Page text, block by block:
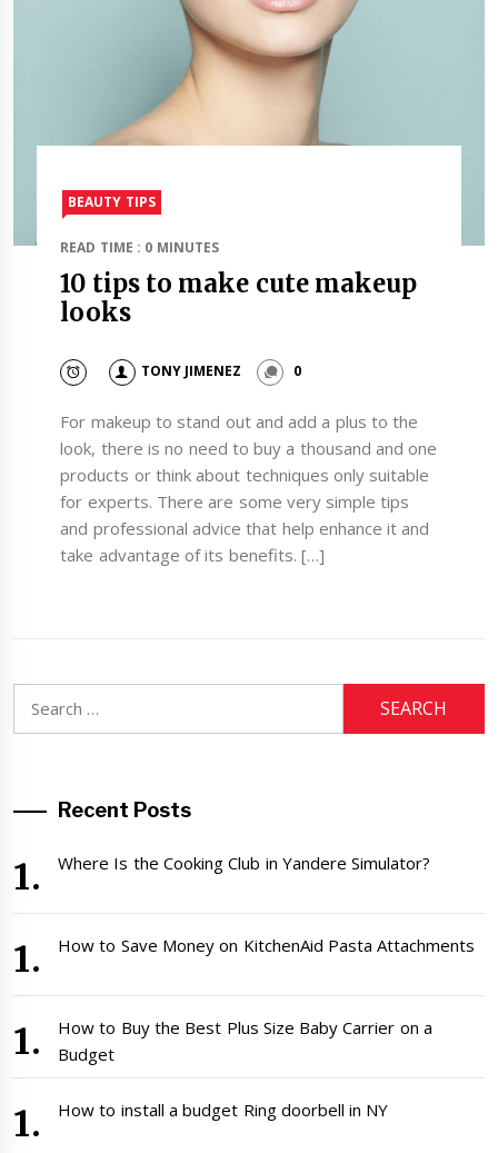
BEAUTY TIPS
READ TIME : 0 MINUTES
10 tips to make cute makeup
looks
TONY JIMENEZ 0
For makeup to stand out and add a plus to the
look, there is no need to buy a thousand and one
products or think about techniques only suitable
for experts. There are some very simple tips
and professional advice that help enhance it and
take advantage of its benefits. […]
for:
Recent Posts
Where Is the Cooking Club in Yandere Simulator?
How to Save Money on KitchenAid Pasta Attachments
How to Buy the Best Plus Size Baby Carrier on a
Budget
How to install a budget Ring doorbell in NY